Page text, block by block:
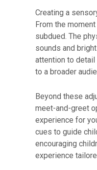
Creating a
From the
subdued. The
sounds and
attention to
to a broader
Beyond these
meet-and-greet
experience for
cues to guide
encouraging
experience